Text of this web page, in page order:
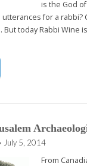
is the God
for a rabbi?
But today Rabbi Wine
July 5, 2014
From